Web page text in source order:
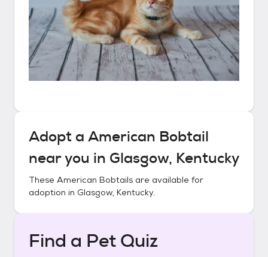
Adopt a American Bobtail
near you in Glasgow, Kentucky
These American Bobtails are available for
adoption in Glasgow, Kentucky.
Find a Pet Quiz